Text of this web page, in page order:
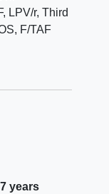
, LPV/r, Third
, F/TAF
years